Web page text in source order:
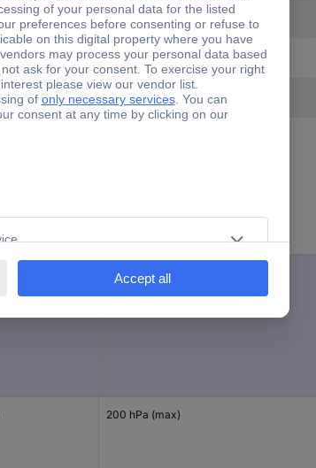
0.15 %
200 hPa
Differential pressure gauge
Reading range
200 hPa (max)
200 hPa (max)